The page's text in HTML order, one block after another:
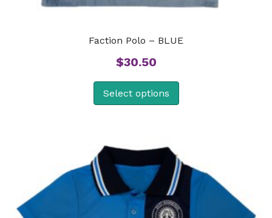
Faction Polo – BLUE
$30.50
Select options